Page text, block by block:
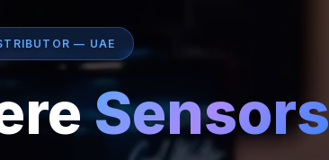
— UAE
Sensors